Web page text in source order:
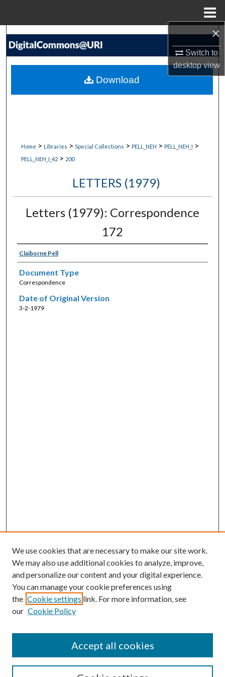
×
Switch to
desktopview
Search
My Account
Home > Libraries > Special Collections > PELL_NEH > PELL_NEH_I >
PELL_NEH_I_42 > 200
LETTERS (1979)
Letters (1979): Correspondence
172
Claiborne Pell
Document Type
Correspondence
Date of Original Version
3-2-1979
Download
SEARCH
We use cookies that are necessary to make our site work.
We may also use additional cookies to analyze, improve,
and personalize our content and your digital experience.
You can manage your cookie preferences using
the Cookie settings link. For more information, see
our Cookie Policy
Accept all cookies